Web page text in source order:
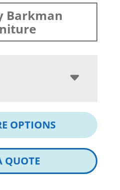
Barkman
OPTIONS
QUOTE